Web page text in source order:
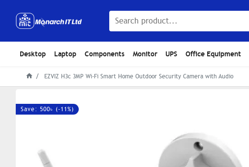
Desktop Laptop Components Monitor UPS Office Equipment
EZVIZ H3c 3MP Wi-Fi Smart Home Outdoor Security Camera with Audio
Save: 500৳ (-11%)